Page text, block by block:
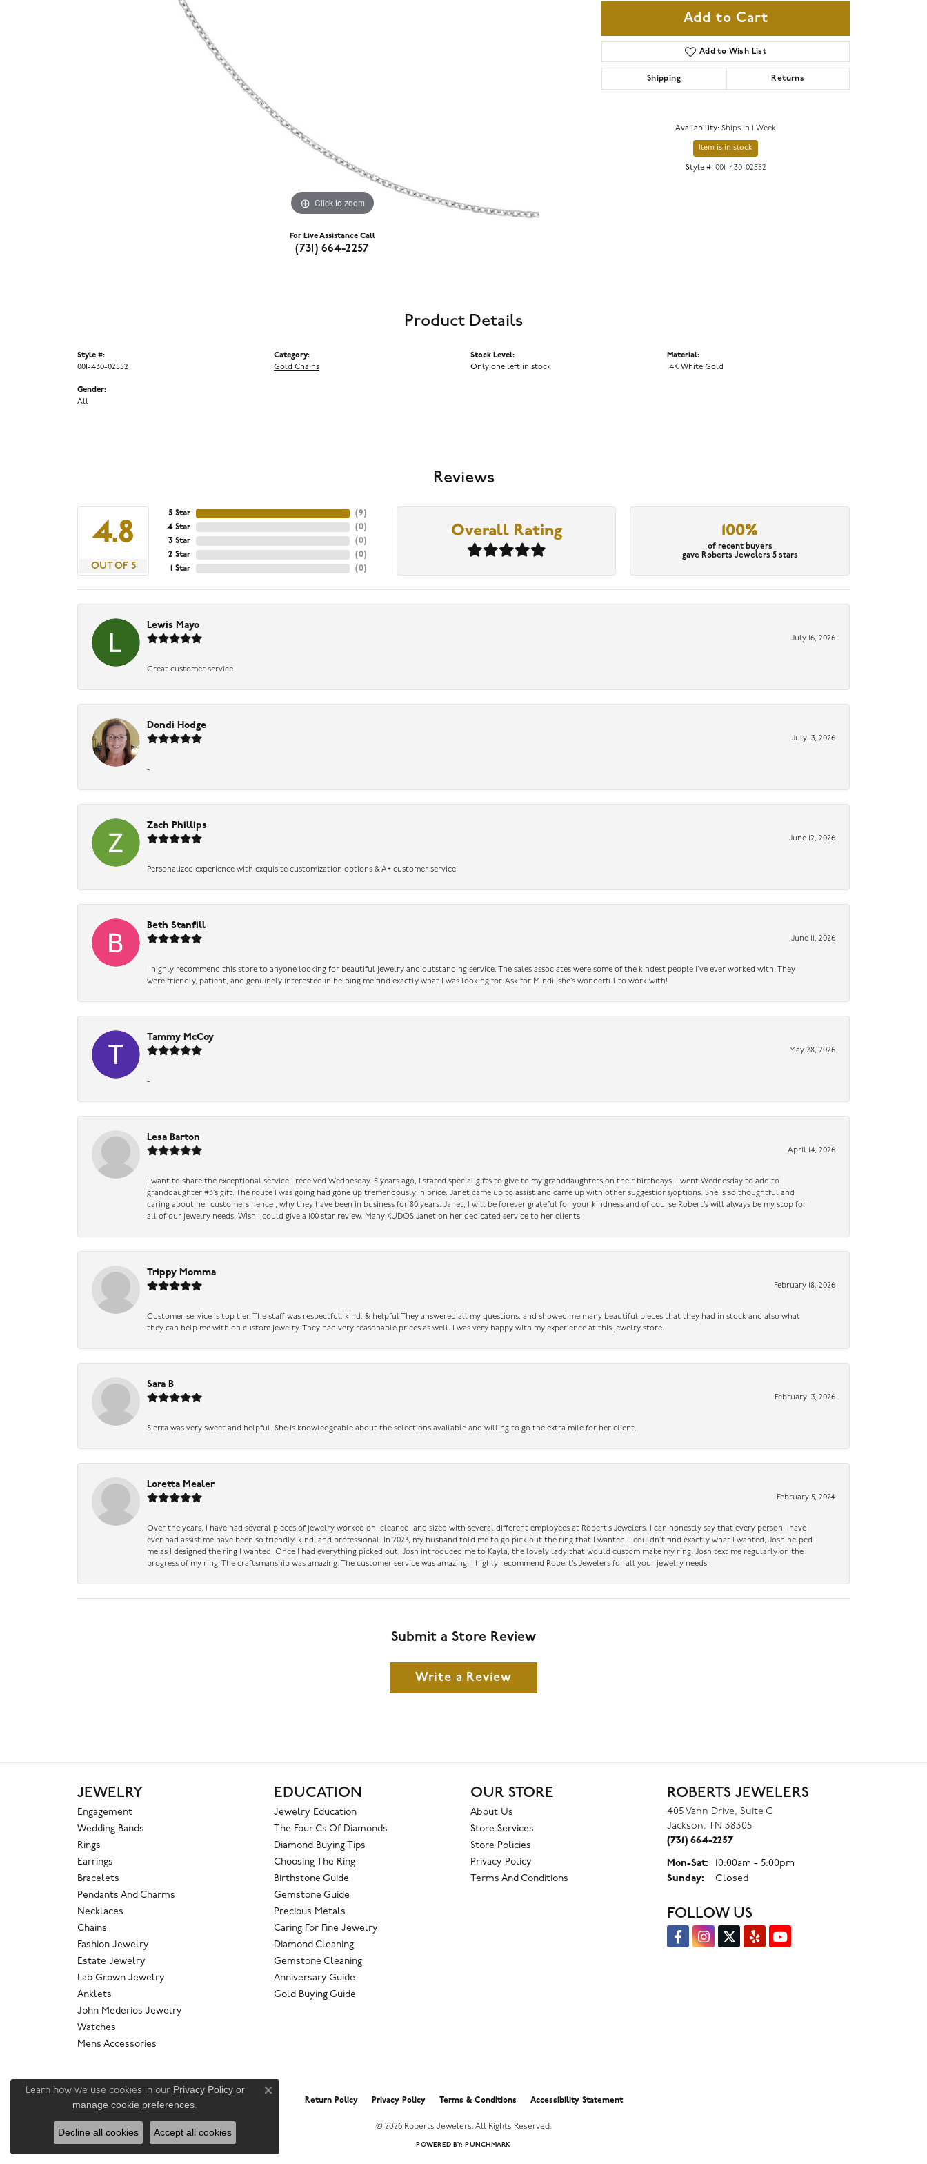
Click to zoom
For Live Assistance Call
(731) 664-2257
Add to Cart
Add to Wish List
Shipping Returns
Availability: Ships in 1 Week
Item is in stock
Style #: 001-430-02552
Product Details
Style #:
001-430-02552
Gender:
All
Category:
Gold Chains
Stock Level:
Only one left in stock
Material:
14K White Gold
Reviews
4.8
OUT OF 5
5 Star
4 Star
3 Star
2 Star
1 Star
(9)
(0)
(0)
(0)
(0)
Overall Rating 100%
of recent buyers
gave Roberts Jewelers 5 stars
Lewis Mayo
July 16, 2026
Great customer service
Dondi Hodge
July 13, 2026
-
Zach Phillips
June 12, 2026
Personalized experience with exquisite customization options & A+ customer service!
Beth Stanfill
June 11, 2026
I highly recommend this store to anyone looking for beautiful jewelry and outstanding service. The sales associates were some of the kindest people I’ve ever worked with. They
were friendly, patient, and genuinely interested in helping me find exactly what I was looking for. Ask for Mindi, she’s wonderful to work with!
Tammy McCoy
May 28, 2026
-
Lesa Barton
April 14, 2026
I want to share the exceptional service I received Wednesday. 5 years ago, I stated special gifts to give to my granddaughters on their birthdays. I went Wednesday to add to
granddaughter #3’s gift. The route I was going had gone up tremendously in price. Janet came up to assist and came up with other suggestions/options. She is so thoughtful and
caring about her customers hence , why they have been in business for 80 years. Janet, I will be forever grateful for your kindness and of course Robert’s will always be my stop for
all of our jewelry needs. Wish I could give a 100 star review. Many KUDOS Janet on her dedicated service to her clients
Trippy Momma
February 18, 2026
Customer service is top tier. The staff was respectful, kind, & helpful They answered all my questions, and showed me many beautiful pieces that they had in stock and also what
they can help me with on custom jewelry. They had very reasonable prices as well. I was very happy with my experience at this jewelry store.
Sara B
February 13, 2026
Sierra was very sweet and helpful. She is knowledgeable about the selections available and willing to go the extra mile for her client.
Loretta Mealer
February 5, 2024
Over the years, I have had several pieces of jewelry worked on, cleaned, and sized with several different employees at Robert’s Jewelers. I can honestly say that every person I have
ever had assist me have been so friendly, kind, and professional. In 2023, my husband told me to go pick out the ring that I wanted. I couldn’t find exactly what I wanted, Josh helped
me as I designed the ring I wanted, Once I had everything picked out, Josh introduced me to Kayla, the lovely lady that would custom make my ring. Josh text me regularly on the
progress of my ring. The craftsmanship was amazing. The customer service was amazing. I highly recommend Robert’s Jewelers for all your jewelry needs.
Submit a Store Review
Write a Review
JEWELRY
Engagement
Wedding Bands
Rings
Earrings
Bracelets
Pendants And Charms
Necklaces
Chains
Fashion Jewelry
Estate Jewelry
Lab Grown Jewelry
Anklets
John Mederios Jewelry
Watches
Mens Accessories
EDUCATION
Jewelry Education
The Four Cs Of Diamonds
Diamond Buying Tips
Choosing The Ring
Birthstone Guide
Gemstone Guide
Precious Metals
Caring For Fine Jewelry
Diamond Cleaning
Gemstone Cleaning
Anniversary Guide
Gold Buying Guide
OUR STORE
About Us
Store Services
Store Policies
Privacy Policy
Terms And Conditions
ROBERTS JEWELERS
405 Vann Drive, Suite G
Jackson, TN 38305
(731) 664-2257
Mon-Sat: Monday - Saturday:
10:00am - 5:00pm
Sunday:
Closed
FOLLOW US
Return Policy Privacy Policy Terms & Conditions Accessibility Statement
© 2026 Roberts Jewelers. All Rights Reserved.
POWERED BY: PUNCHMARK
Learn how we use cookies in our Privacy Policyor
manage cookie preferences.
Close consent popup
Decline all cookies Accept all cookies